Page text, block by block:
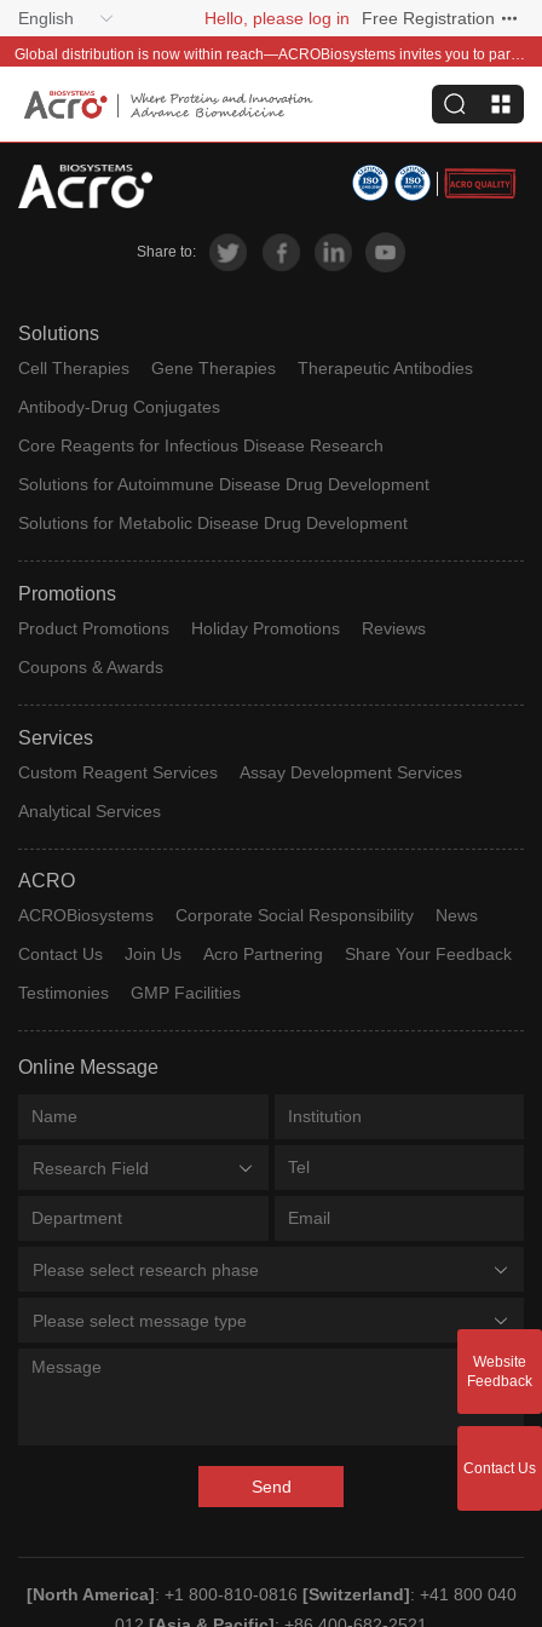
English Hello, please log in Free Registration
Global distribution is now within reach—ACROBiosystems invites you to partner with us~
Share to:
Solutions
Cell Therapies Gene Therapies
Therapeutic Antibodies
Antibody-Drug Conjugates
Core Reagents for Infectious Disease Research
Solutions for Autoimmune Disease Drug Development
Solutions for Metabolic Disease Drug Development
Promotions
Product Promotions Holiday Promotions
Reviews
Coupons & Awards
Services
Custom Reagent Services
Assay Development Services
Analytical Services
ACRO
ACROBiosystems Corporate Social Responsibility
News
Contact Us
Join Us Acro Partnering
Share Your Feedback
Testimonies
GMP Facilities
Online Message
Research Field
Please select research phase
Please select message type
Send
[North America]: +1 800-810-0816 [Switzerland]: +41 800 040
Website
Feedback
Contact Us